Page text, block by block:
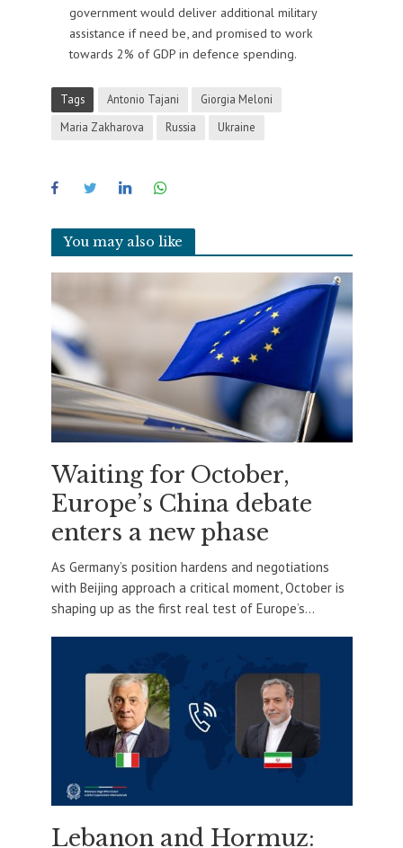
government would deliver additional military
assistance if need be, and promised to work
towards 2% of GDP in defence spending.
Tags Antonio Tajani
Giorgia Meloni
Maria Zakharova
Russia Ukraine
You may also like
Waiting for October,
Europe’s China debate
enters a new phase
As Germany’s position hardens and negotiations
with Beijing approach a critical moment, October is
shaping up as the first real test of Europe’s...
Lebanon and Hormuz: